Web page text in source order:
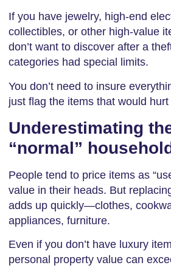
If you have jewelry, high-end
collectibles, or other high-value
don’t want to discover after a
categories had special limits.
You don’t need to insure
just flag the items that would
Underestimating
“normal”
People tend to price items as
value in their heads. But
adds up quickly—clothes,
appliances, furniture.
Even if you don’t have luxury
personal property value can